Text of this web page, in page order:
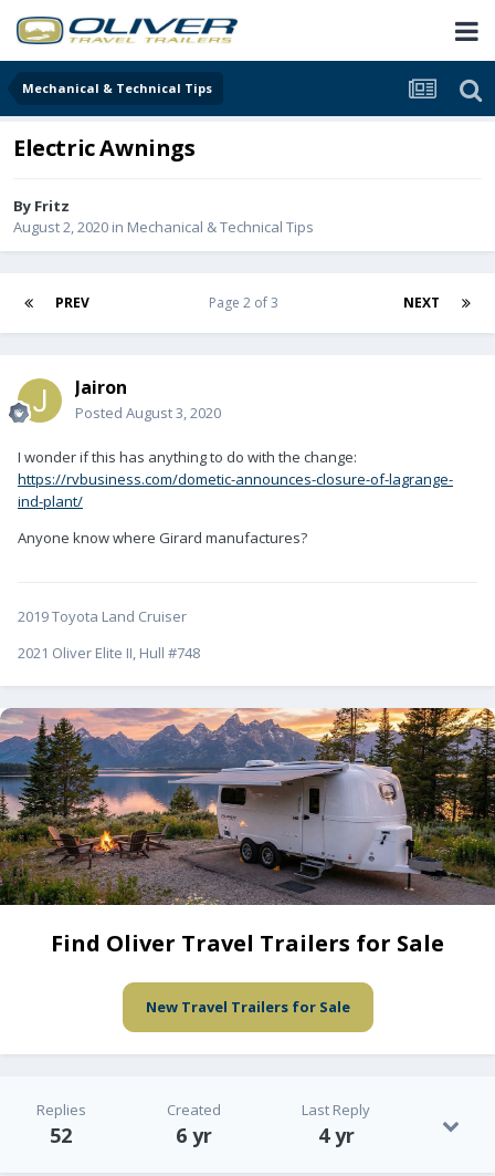
Mechanical & Technical Tips
Electric Awnings
By Fritz
August 2, 2020 in Mechanical & Technical Tips
PREV NEXT
Page 2 of 3
Jairon
Posted August 3, 2020
I wonder if this has anything to do with the change:
https://rvbusiness.com/dometic-announces-closure-of-lagrange-
ind-plant/
Anyone know where Girard manufactures?
2019 Toyota Land Cruiser
2021 Oliver Elite II, Hull #748
Find Oliver Travel Trailers for Sale
New Travel Trailers for Sale
Replies
52
Created
6 yr
Last Reply
4 yr